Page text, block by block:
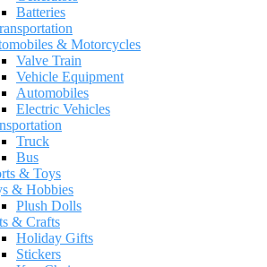
Batteries
& Motorcycles
Valve Train
Vehicle Equipment
Automobiles
Electric Vehicles
Truck
Bus
& Toys
& Hobbies
Plush Dolls
& Crafts
Holiday Gifts
Stickers